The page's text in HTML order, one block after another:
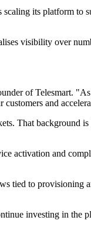
its platform to
visibility over
of Telesmart.
and
That background
activation and
tied to provisioning
investing in the